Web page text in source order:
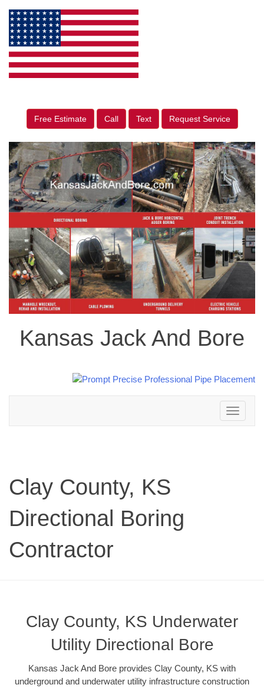
Free Estimate Call Text Request Service
Kansas Jack And Bore
Toggle
navigation
Clay County, KS
Directional Boring
Contractor
Clay County, KS Underwater
Utility Directional Bore
Kansas Jack And Bore provides Clay County, KS with
underground and underwater utility infrastructure construction